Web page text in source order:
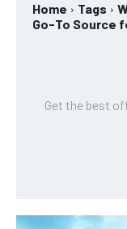
Home Tags
Go-To Source
Get the best